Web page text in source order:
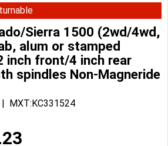
Sierra 1500 (2wd/4wd,
alum or stamped
inch front/4 inch rear
spindles Non-Magneride
MXT:KC331524